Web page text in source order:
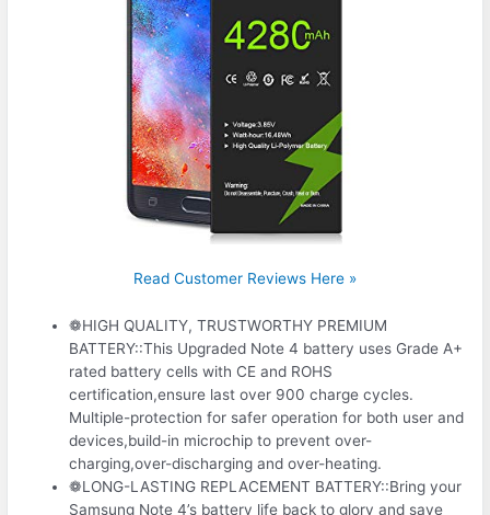
Read Customer Reviews Here »
❁HIGH QUALITY, TRUSTWORTHY PREMIUM
BATTERY::This Upgraded Note 4 battery uses Grade A+
rated battery cells with CE and ROHS
certification,ensure last over 900 charge cycles.
Multiple-protection for safer operation for both user and
devices,build-in microchip to prevent over-
charging,over-discharging and over-heating.
❁LONG-LASTING REPLACEMENT BATTERY::Bring your
Samsung Note 4’s battery life back to glory and save